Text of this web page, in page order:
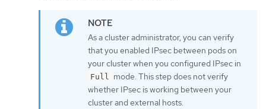
As a cluster administrator, you can verify
that you enabled IPsec between pods on
your cluster when you configured IPsec in
Full mode. This step does not verify
whether IPsec is working between your
cluster and external hosts.